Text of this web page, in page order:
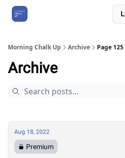
Morning Chalk Up Archive Page 125
Archive
Aug 18, 2022
Premium